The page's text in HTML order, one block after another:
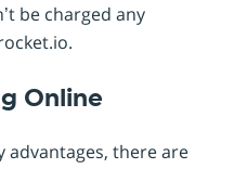
be charged any
Online
advantages, there are